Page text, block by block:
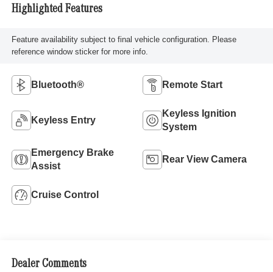
Highlighted Features
Feature availability subject to final vehicle configuration. Please
reference window sticker for more info.
Bluetooth® Remote Start
Keyless Entry
Keyless Ignition
System
Emergency Brake
Assist
Rear View Camera
Cruise Control
Dealer Comments